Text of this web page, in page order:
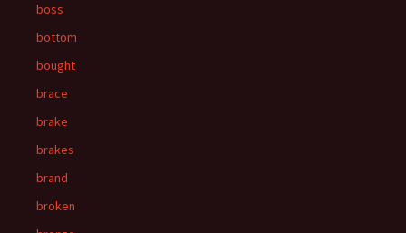
boss
bottom
bought
brace
brake
brakes
brand
broken